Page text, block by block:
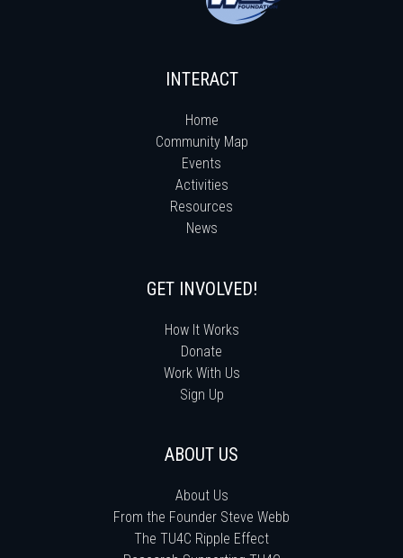
INTERACT
Home
Community Map
Events
Activities
Resources
News
GET INVOLVED!
How It Works
Donate
Work With Us
Sign Up
ABOUT US
About Us
From the Founder Steve Webb
The TU4C Ripple Effect